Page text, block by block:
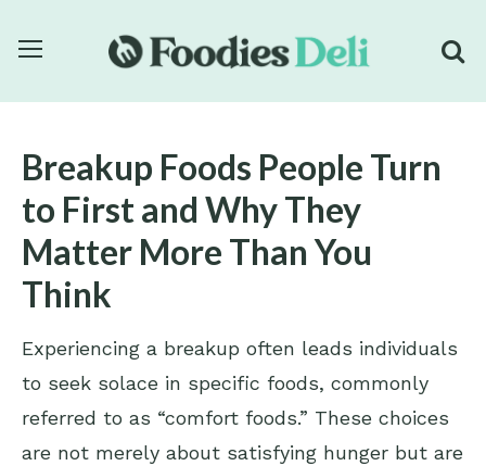
Breakup Foods People Turn
to First and Why They
Matter More Than You
Think
Experiencing a breakup often leads individuals
to seek solace in specific foods, commonly
referred to as “comfort foods.” These choices
are not merely about satisfying hunger but are